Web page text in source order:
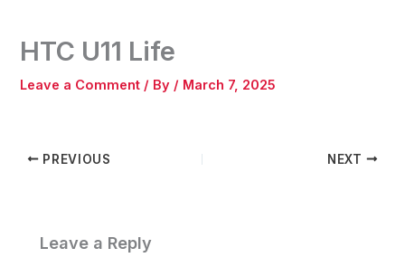
HTC U11 Life
Leave a Comment / By / March 7, 2025
PREVIOUS NEXT
Leave a Reply